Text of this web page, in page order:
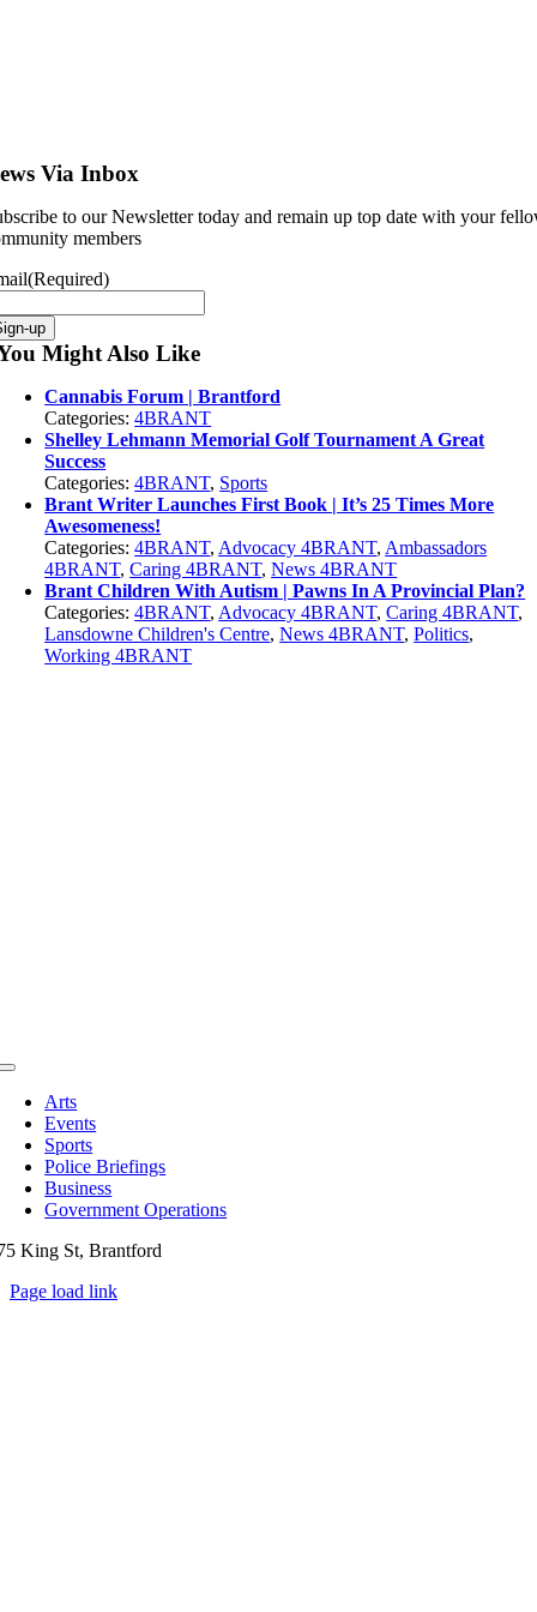
Via Inbox
to our Newsletter today and remain up top date with your
members
(Required)
up
Might Also Like
Cannabis Forum | Brantford
Categories:4BRANT
Shelley Lehmann Memorial Golf Tournament A Great
Success
Categories:4BRANT, Sports
Brant Writer Launches First Book | It’s 25 Times More
Awesomeness!
Categories:4BRANT, Advocacy 4BRANT, Ambassadors
4BRANT,Caring 4BRANT,News 4BRANT
Brant Children With Autism | Pawns In A Provincial Plan?
Categories:4BRANT, Advocacy 4BRANT,Caring 4BRANT,
Lansdowne Children's Centre,News 4BRANT,Politics,
Working 4BRANT
Toggle
Navigation
Arts
Events
Sports
Police Briefings
Business
Government Operations
King St, Brantford
Page load link